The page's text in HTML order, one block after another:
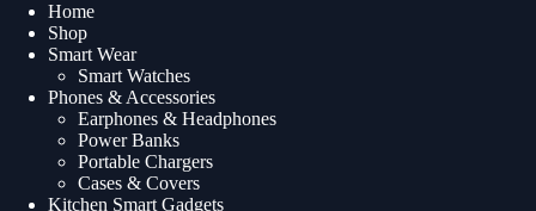
Home
Shop
Smart Wear
Smart Watches
Phones & Accessories
Earphones & Headphones
Power Banks
Portable Chargers
Cases & Covers
Kitchen Smart Gadgets